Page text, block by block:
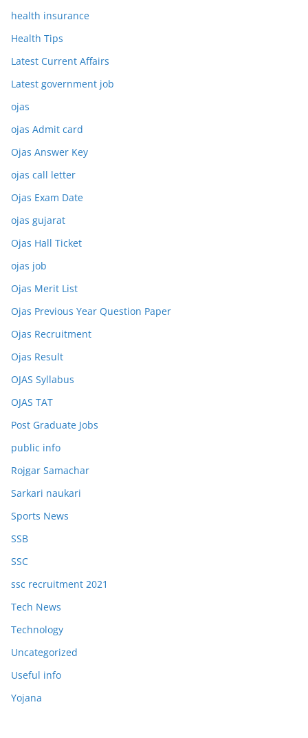
health insurance
Health Tips
Latest Current Affairs
Latest government job
ojas
ojas Admit card
Ojas Answer Key
ojas call letter
Ojas Exam Date
ojas gujarat
Ojas Hall Ticket
ojas job
Ojas Merit List
Ojas Previous Year Question Paper
Ojas Recruitment
Ojas Result
OJAS Syllabus
OJAS TAT
Post Graduate Jobs
public info
Rojgar Samachar
Sarkari naukari
Sports News
SSB
SSC
ssc recruitment 2021
Tech News
Technology
Uncategorized
Useful info
Yojana